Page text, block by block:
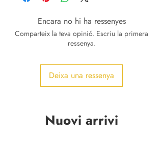
Encara no hi ha ressenyes
Comparteix la teva opinió. Escriu la primera
ressenya.
Deixa una ressenya
Nuovi arrivi